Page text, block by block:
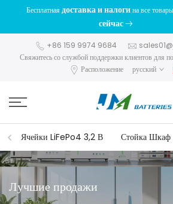
перейти
содержанию
Бесплатнаядоставка и налогина все
сейчас
+86 159 9974 9684
Свяжитесь со службой поддержки клиентов для
Расположение
русский
Ячейки LiFePo4 3,2 В Стойка Шкаф
Лучшие продажи